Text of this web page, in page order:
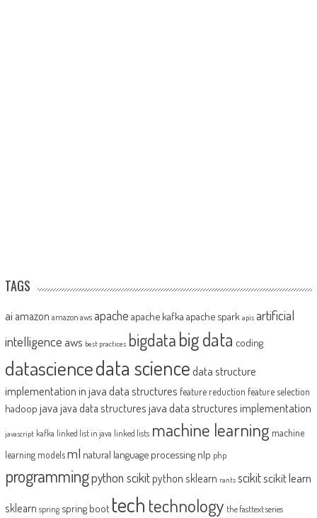
TAGS
ai amazon amazon aws apache apache kafka apache spark apis artificial
intelligence aws best practices bigdatabig data coding
datasciencedata sciencedata structure
implementation in javadata structures feature reduction feature selection
hadoop java java data structures java data structures implementation
javascript kafka linked list in java linked lists machine learning machine
learning modelsml natural language processing nlp php
programmingpython scikit python sklearn rants scikitscikit learn
sklearn spring spring boot tech technology the fasttext series